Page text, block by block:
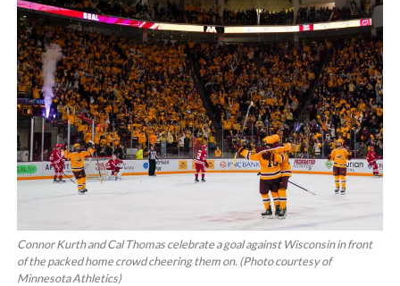
Connor Kurth and Cal Thomas celebrate a goal against Wisconsin in front
of the packed home crowd cheering them on. (Photo courtesy of
Minnesota Athletics)